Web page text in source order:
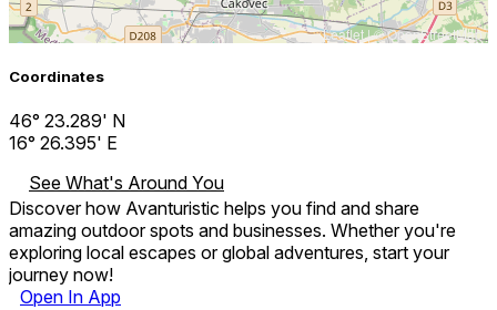
Leaflet| ©OpenStreetMap
Coordinates
46° 23.289' N
16° 26.395' E
See What's Around You
Discover how Avanturistic helps you find and share
amazing outdoor spots and businesses. Whether you're
exploring local escapes or global adventures, start your
journey now!
Open In App